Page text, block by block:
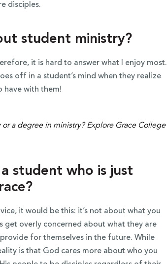
disciples.
student ministry?
it is hard to answer what I enjoy most.
off in a student’s mind when they realize
have with them!
student who is just
it would be this: it’s not about what you
get overly concerned about what they are
for themselves in the future. While
is that God cares more about who you